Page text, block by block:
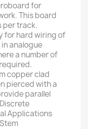
for
This board
per track.
for hard wiring of
analogue
a number of
copper clad
pierced with a
parallel
Applications